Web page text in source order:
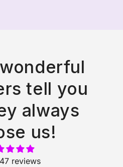
2307
shopbellamonsoon
tell you
always
us!
reviews